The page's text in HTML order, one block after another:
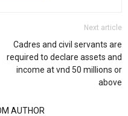
Next article
Cadres and civil servants are
required to declare assets and
income at vnd 50 millions or
above
AUTHOR